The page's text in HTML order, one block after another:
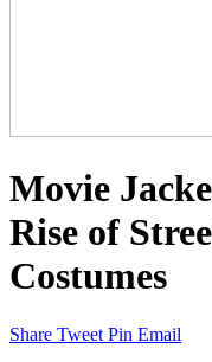
Movie
Rise of
Costumes
Share Tweet Pin Email